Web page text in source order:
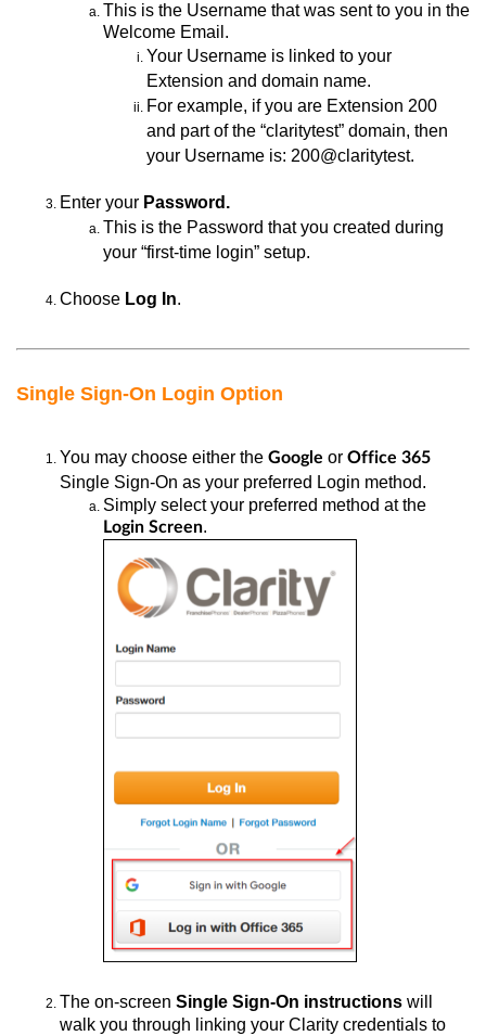
This is the Username that was sent to you in the
Welcome Email .
Your Username is linked to your
Extension and domain name.
For example, if you are Extension 200
and part of the “claritytest” domain, then
your Username is: 200@claritytest.
Enter your Password.
This is the Password that you created during
your “first-time login” setup.
Choose Log In.
Single Sign-On Login Option
You may choose either the Google or Office 365
Single Sign-On as your preferred Login method.
Simply select your preferred method at the
Login Screen.
The on-screen Single Sign-On instructions will
walk you through linking your Clarity credentials to